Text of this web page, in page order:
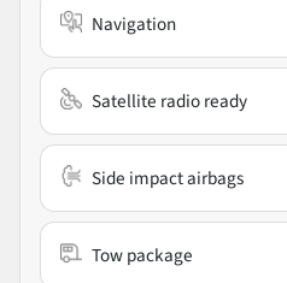
Navigation
Satellite radio ready
Side impact airbags
Tow package